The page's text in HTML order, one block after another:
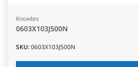
Knowles
0603X103J500N
SKU:0603X103J500N